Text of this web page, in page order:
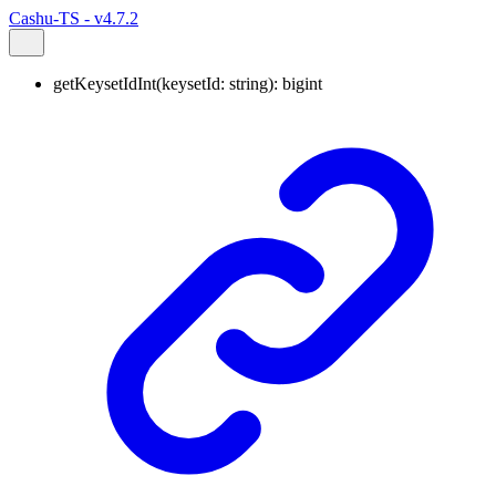
Cashu-TS - v4.7.2
getKeysetIdInt(keysetId: string): bigint